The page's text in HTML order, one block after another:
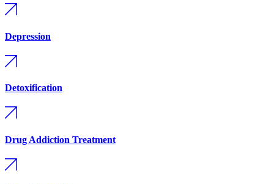
Depression
Detoxification
Drug Addiction Treatment